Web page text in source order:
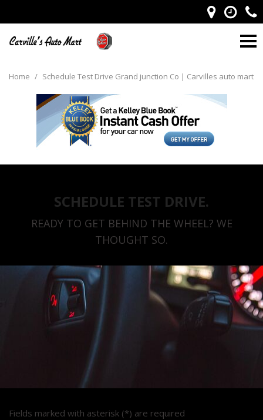
Home / Schedule Test Drive Grand junction Co | Carvilles auto mart
SCHEDULE TEST DRIVE.
READY TO GET BEHIND THE WHEEL? WE
THOUGHT SO.
Fields marked with asterisk (*) are required